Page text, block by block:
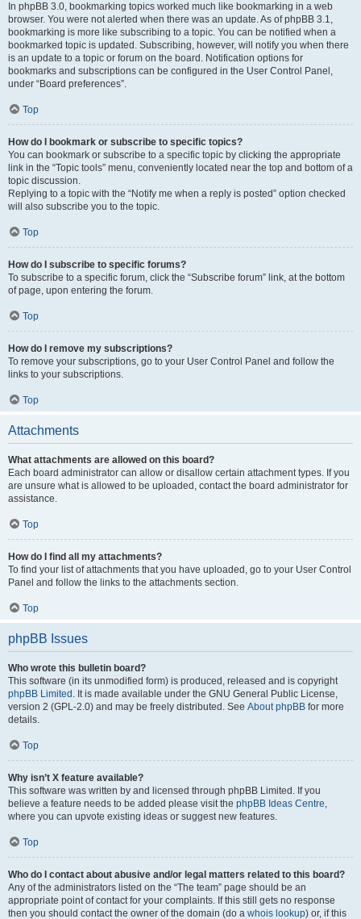
In phpBB 3.0, bookmarking topics worked much like bookmarking in a web
browser. You were not alerted when there was an update. As of phpBB 3.1,
bookmarking is more like subscribing to a topic. You can be notified when a
bookmarked topic is updated. Subscribing, however, will notify you when there
is an update to a topic or forum on the board. Notification options for
bookmarks and subscriptions can be configured in the User Control Panel,
under “Board preferences”.
Top
How do I bookmark or subscribe to specific topics?
You can bookmark or subscribe to a specific topic by clicking the appropriate
link in the “Topic tools” menu, conveniently located near the top and bottom of a
topic discussion.
Replying to a topic with the “Notify me when a reply is posted” option checked
will also subscribe you to the topic.
Top
How do I subscribe to specific forums?
To subscribe to a specific forum, click the “Subscribe forum” link, at the bottom
of page, upon entering the forum.
Top
How do I remove my subscriptions?
To remove your subscriptions, go to your User Control Panel and follow the
links to your subscriptions.
Top
Attachments
What attachments are allowed on this board?
Each board administrator can allow or disallow certain attachment types. If you
are unsure what is allowed to be uploaded, contact the board administrator for
assistance.
Top
How do I find all my attachments?
To find your list of attachments that you have uploaded, go to your User Control
Panel and follow the links to the attachments section.
Top
phpBB Issues
Who wrote this bulletin board?
This software (in its unmodified form) is produced, released and is copyright
phpBB Limited . It is made available under the GNU General Public License,
version 2 (GPL-2.0) and may be freely distributed. See About phpBB for more
details.
Top
Why isn’t X feature available?
This software was written by and licensed through phpBB Limited. If you
believe a feature needs to be added please visit the phpBB Ideas Centre,
where you can upvote existing ideas or suggest new features.
Top
Who do I contact about abusive and/or legal matters related to this board?
Any of the administrators listed on the “The team” page should be an
appropriate point of contact for your complaints. If this still gets no response
then you should contact the owner of the domain (do a whois lookup) or, if this